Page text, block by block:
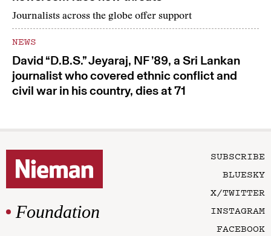
Journalists across the globe offer support
NEWS
David “D.B.S.” Jeyaraj, NF ’89, a Sri Lankan
journalist who covered ethnic conflict and
civil war in his country, dies at 71
Foundation
SUBSCRIBE
BLUESKY
X/TWITTER
INSTAGRAM
FACEBOOK